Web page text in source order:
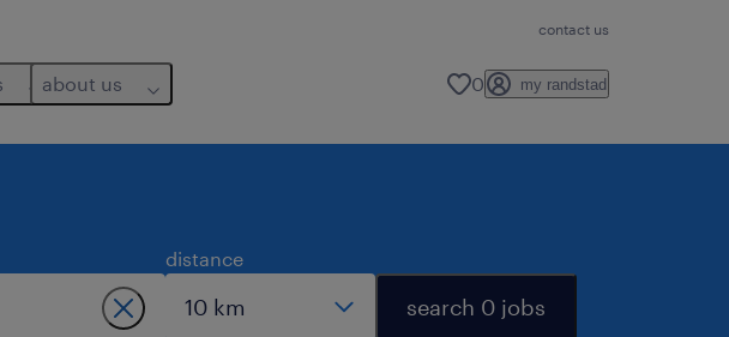
contact us
about us 0 my randstad
distance
search 0 jobs